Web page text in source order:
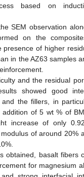
based on
SEM observation
on the
presence of higher
in the AZ63 samples
and the residual
showed good
and the fillers, in
addition of 5 wt % of
increase of only
modulus of around 20%
obtained, basalt fibers
for magnesium